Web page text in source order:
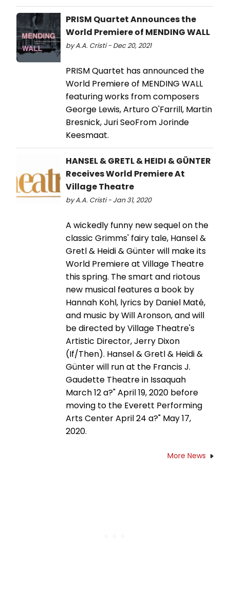
PRISM Quartet Announces the
World Premiere of MENDING WALL
by A.A. Cristi - Dec 20, 2021
PRISM Quartet has announced the
World Premiere of MENDING WALL
featuring works from composers
George Lewis, Arturo O'Farrill, Martin
Bresnick, Juri SeoFrom Jorinde
Keesmaat.
HANSEL & GRETL & HEIDI & GÜNTER
Receives World Premiere At
Village Theatre
by A.A. Cristi - Jan 31, 2020
A wickedly funny new sequel on the
classic Grimms' fairy tale, Hansel &
Gretl & Heidi & Günter will make its
World Premiere at Village Theatre
this spring. The smart and riotous
new musical features a book by
Hannah Kohl, lyrics by Daniel Maté,
and music by Will Aronson, and will
be directed by Village Theatre's
Artistic Director, Jerry Dixon
(If/Then). Hansel & Gretl & Heidi &
Günter will run at the Francis J.
Gaudette Theatre in Issaquah
March 12 a?" April 19, 2020 before
moving to the Everett Performing
Arts Center April 24 a?" May 17,
2020.
More News